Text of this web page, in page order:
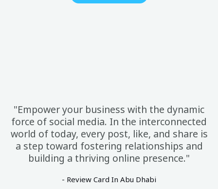
"Empower your business with the dynamic
force of social media. In the interconnected
world of today, every post, like, and share is
a step toward fostering relationships and
building a thriving online presence."
- Review Card In Abu Dhabi